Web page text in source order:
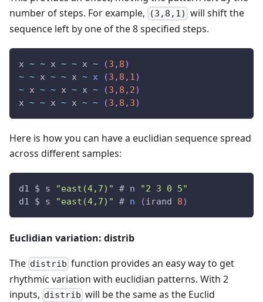
number of steps. For example,
(3,8,1) will shift the
sequence left by one of the 8 specified steps.
x ~ ~ x ~ ~ x ~ (3 , 8)
~ ~ x ~ ~ x ~ x (3 , 8 , 1)
~ x ~ ~ x ~ x ~ (3 , 8 , 2)
x ~ ~ x ~ x ~ ~ (3 , 8 , 3)
Here is how you can have a euclidian sequence spread
across different samples:
d1 $ s "east(4,7)" # n
"2 3 0 5"
d1 $ s
"east(4,7)" # n (irand 8)
Euclidian variation: distrib
The distrib function provides an easy way to get
rhythmic variation with euclidian patterns. With 2
inputs, distrib will be the same as the Euclid